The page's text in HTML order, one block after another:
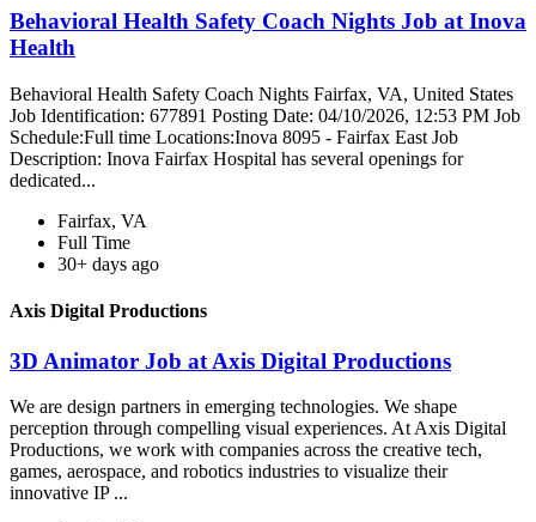
Behavioral Health Safety Coach Nights Job at Inova
Health
Behavioral Health Safety Coach Nights Fairfax, VA, United States
Job Identification: 677891 Posting Date: 04/10/2026, 12:53 PM Job
Schedule:Full time Locations:Inova 8095 - Fairfax East Job
Description: Inova Fairfax Hospital has several openings for
dedicated...
Fairfax, VA
Full Time
30+ days ago
Axis Digital Productions
3D Animator Job at Axis Digital Productions
We are design partners in emerging technologies. We shape
perception through compelling visual experiences. At Axis Digital
Productions, we work with companies across the creative tech,
games, aerospace, and robotics industries to visualize their
innovative IP ...